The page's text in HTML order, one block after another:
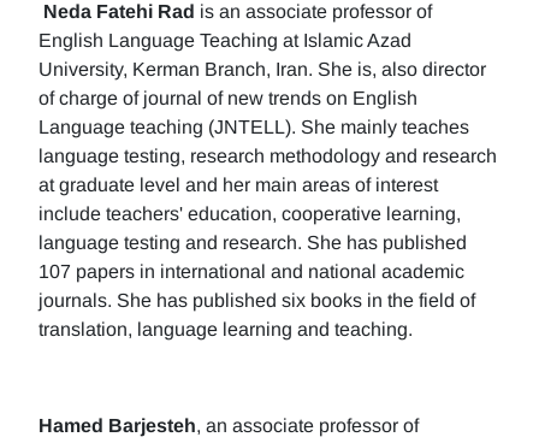
Neda Fatehi Rad is an associate professor of
English Language Teaching at Islamic Azad
University, Kerman Branch, Iran. She is, also director
of charge of journal of new trends on English
Language teaching (JNTELL). She mainly teaches
language testing, research methodology and research
at graduate level and her main areas of interest
include teachers' education, cooperative learning,
language testing and research. She has published
107 papers in international and national academic
journals. She has published six books in the field of
translation, language learning and teaching.
Hamed Barjesteh, an associate professor of